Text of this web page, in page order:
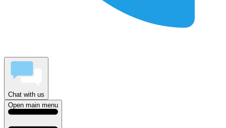
Chat with us
Open main menu